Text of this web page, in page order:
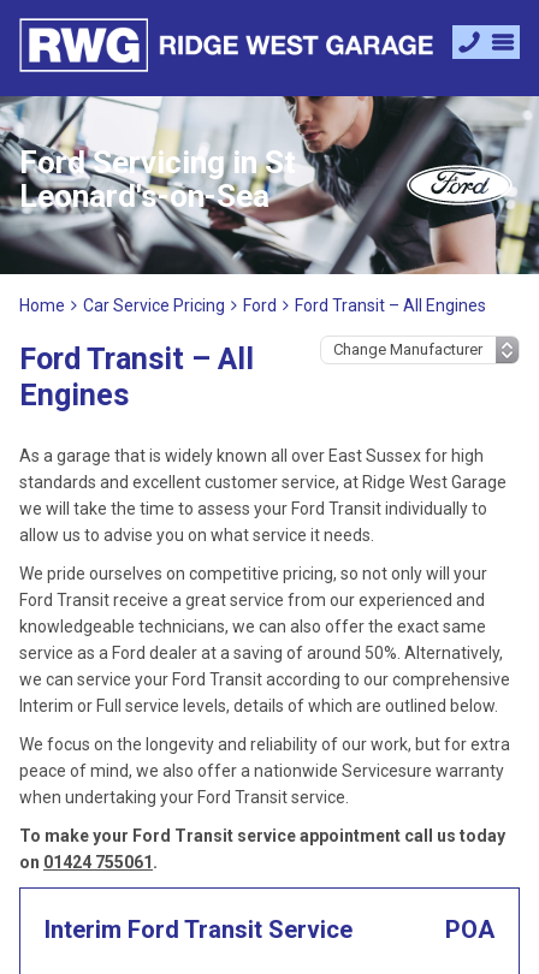
Ford Servicing in St
Leonard's-on-Sea
Home Car Service Pricing Ford Ford Transit – All Engines
Ford Transit – All
Engines
As a garage that is widely known all over East Sussex for high
standards and excellent customer service, at Ridge West Garage
we will take the time to assess your Ford Transit individually to
allow us to advise you on what service it needs.
We pride ourselves on competitive pricing, so not only will your
Ford Transit receive a great service from our experienced and
knowledgeable technicians, we can also offer the exact same
service as a Ford dealer at a saving of around 50%. Alternatively,
we can service your Ford Transit according to our comprehensive
Interim or Full service levels, details of which are outlined below.
We focus on the longevity and reliability of our work, but for extra
peace of mind, we also offer a nationwide Servicesure warranty
when undertaking your Ford Transit service.
To make your Ford Transit service appointment call us today
on 01424 755061 .
Interim Ford Transit Service POA